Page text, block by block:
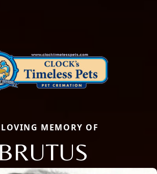
MEMORY OF
BRUTUS